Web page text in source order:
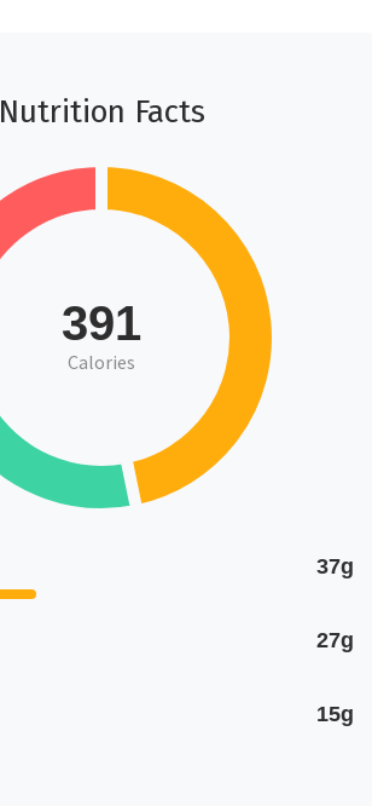
Nutrition Facts
391
Calories
37g
27g
15g